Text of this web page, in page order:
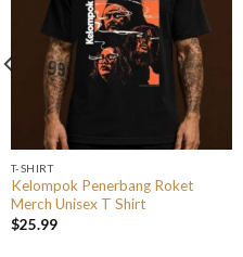
T-SHIRT
Kelompok Penerbang Roket
Merch Unisex T Shirt
$25.99